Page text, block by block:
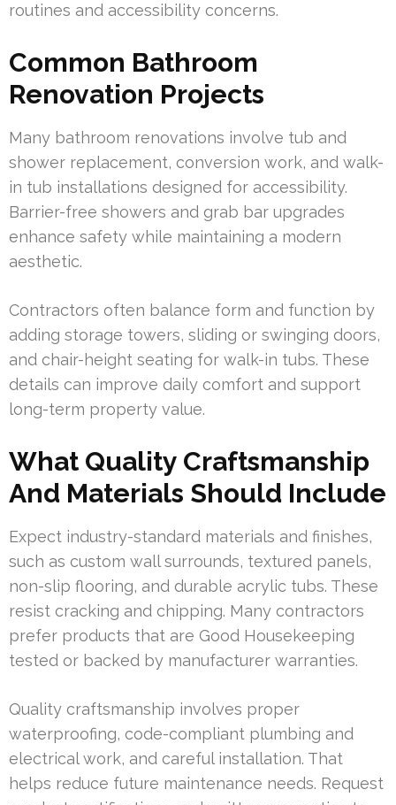
routines and accessibility concerns.
Common Bathroom
Renovation Projects
Many bathroom renovations involve tub and
shower replacement, conversion work, and walk-
in tub installations designed for accessibility.
Barrier-free showers and grab bar upgrades
enhance safety while maintaining a modern
aesthetic.
Contractors often balance form and function by
adding storage towers, sliding or swinging doors,
and chair-height seating for walk-in tubs. These
details can improve daily comfort and support
long-term property value.
What Quality Craftsmanship
And Materials Should Include
Expect industry-standard materials and finishes,
such as custom wall surrounds, textured panels,
non-slip flooring, and durable acrylic tubs. These
resist cracking and chipping. Many contractors
prefer products that are Good Housekeeping
tested or backed by manufacturer warranties.
Quality craftsmanship involves proper
waterproofing, code-compliant plumbing and
electrical work, and careful installation. That
helps reduce future maintenance needs. Request